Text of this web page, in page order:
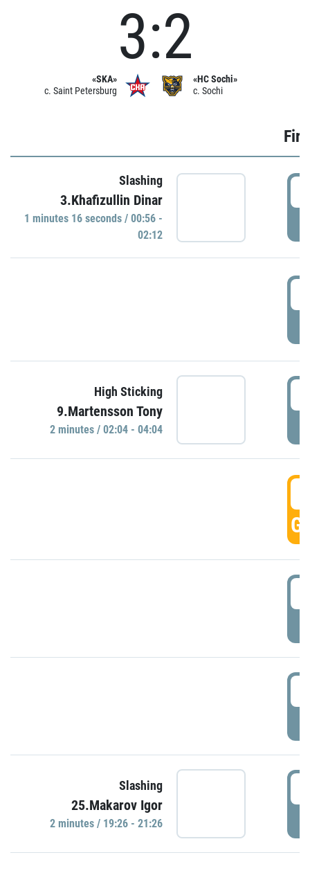
«SKA»
c. Saint Petersburg
3:2
«HC Sochi»
c. Sochi
Slashing
3.Khafizullin Dinar
1 minutes 16 seconds / 00:56 -
02:12
High Sticking
9.Martensson Tony
2 minutes / 02:04 - 04:04
Slashing
25.Makarov Igor
2 minutes / 19:26 - 21:26